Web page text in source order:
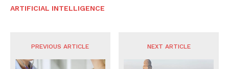
ARTIFICIAL INTELLIGENCE
PREVIOUS ARTICLE NEXT ARTICLE